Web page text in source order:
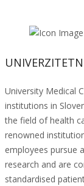
University Medical
institutions in
the field of health
renowned
employees pursue
research and are
standardised